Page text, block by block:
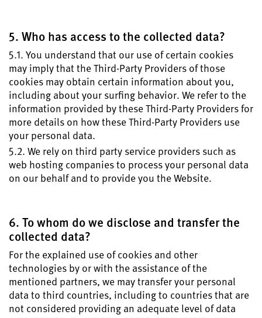
5. Who has access to the collected data?
5.1. You understand that our use of certain cookies
may imply that the Third-Party Providers of those
cookies may obtain certain information about you,
including about your surfing behavior. We refer to the
information provided by these Third-Party Providers for
more details on how these Third-Party Providers use
your personal data.
5.2. We rely on third party service providers such as
web hosting companies to process your personal data
on our behalf and to provide you the Website.
6. To whom do we disclose and transfer the
collected data?
For the explained use of cookies and other
technologies by or with the assistance of the
mentioned partners, we may transfer your personal
data to third countries, including to countries that are
not considered providing an adequate level of data